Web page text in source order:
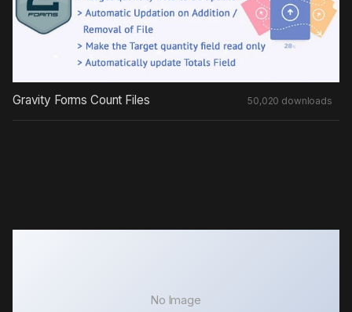
Gravity Forms Count Files 50,020 downloads
No Image